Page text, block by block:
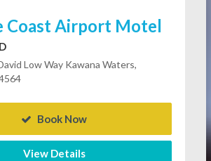
Coast Airport Motel
Low Way Kawana Waters,
Book Now
View Details